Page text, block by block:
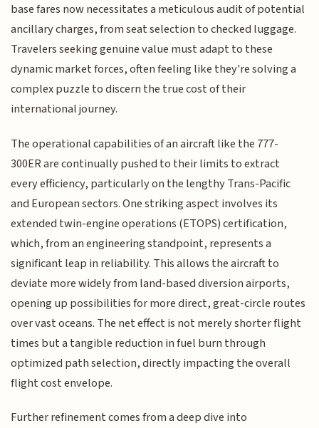
base fares now necessitates a meticulous audit of potential
ancillary charges, from seat selection to checked luggage.
Travelers seeking genuine value must adapt to these
dynamic market forces, often feeling like they're solving a
complex puzzle to discern the true cost of their
international journey.
The operational capabilities of an aircraft like the 777-
300ER are continually pushed to their limits to extract
every efficiency, particularly on the lengthy Trans-Pacific
and European sectors. One striking aspect involves its
extended twin-engine operations (ETOPS) certification,
which, from an engineering standpoint, represents a
significant leap in reliability. This allows the aircraft to
deviate more widely from land-based diversion airports,
opening up possibilities for more direct, great-circle routes
over vast oceans. The net effect is not merely shorter flight
times but a tangible reduction in fuel burn through
optimized path selection, directly impacting the overall
flight cost envelope.
Further refinement comes from a deep dive into